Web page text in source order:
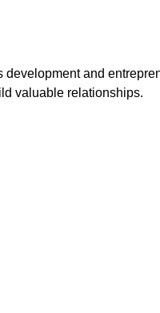
and
valuable relationships.